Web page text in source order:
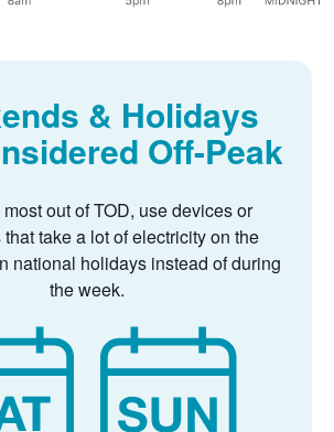
& Holidays
Off-Peak
out of TOD, use devices or
take a lot of electricity on the
national holidays instead of during
the week.